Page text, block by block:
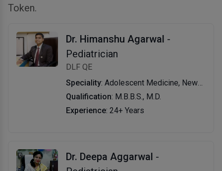
Token.
Dr. Himanshu Agarwal -
Pediatrician
DLF QE
Speciality: Adolescent Medicine, Newborn Jaundice, Chickenpox Treatment, Nutritional Assessment, Bronchial Asthma Treatment, Measles Treatment, New Born Care, Vaccination/ Immunization, Development Assessment, Viral Fever, Skin Disease, Lower/upper Respiratory Tract Infection, Rickets, Thyroid Disease in Children, Infant & Child Nutrition
Qualification: M.B.B.S., M.D.
Experience: 24+ Years
Dr. Deepa Aggarwal -